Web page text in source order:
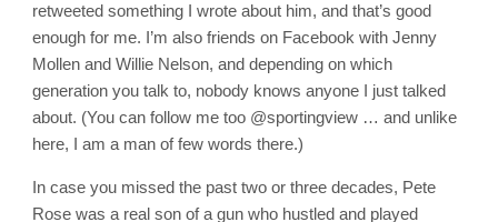
retweeted something I wrote about him, and that’s good
enough for me. I’m also friends on Facebook with Jenny
Mollen and Willie Nelson, and depending on which
generation you talk to, nobody knows anyone I just talked
about. (You can follow me too @sportingview … and unlike
here, I am a man of few words there.)
In case you missed the past two or three decades, Pete
Rose was a real son of a gun who hustled and played